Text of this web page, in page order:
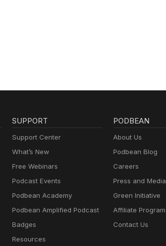
SUPPORT
Support Center
What’s New
Free Webinars
Podcast Events
Podbean Academy
Podbean Amplified Podcast
Badges
Resources
PODBEAN
About Us
Podbean Blog
Careers
Press and Media
Green Initiative
Affiliate Program
Contact Us